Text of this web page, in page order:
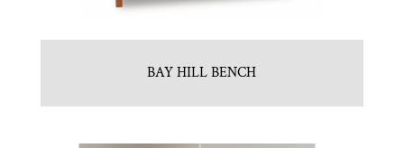
BAY HILL BENCH